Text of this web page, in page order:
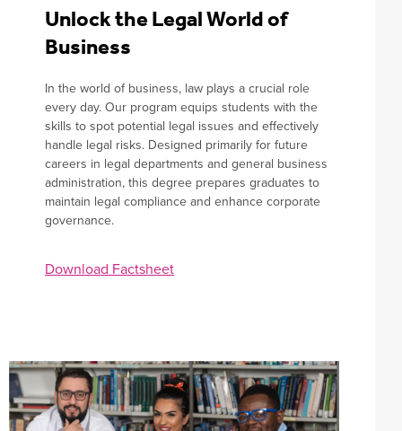
Contact Us
Feedback
Ready to apply?
ePay Campus maps
Unlock the Legal World of
Business
In the world of business, law plays a crucial role
every day. Our program equips students with the
skills to spot potential legal issues and effectively
handle legal risks. Designed primarily for future
careers in legal departments and general business
administration, this degree prepares graduates to
maintain legal compliance and enhance corporate
governance.
Download Factsheet